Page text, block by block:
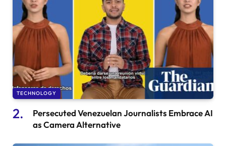
TECHNOLOGY
Persecuted Venezuelan Journalists Embrace AI
as Camera Alternative